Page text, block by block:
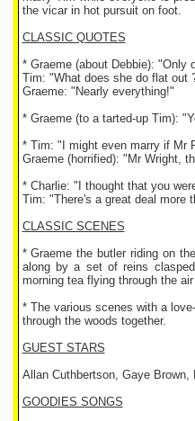
the vicar in hot pursuit on foot.
CLASSIC QUOTES
* Graeme (about Debbie): "Only
Tim: "What does she do flat out
Graeme: "Nearly everything!"
* Graeme (to a tarted-up Tim):
* Tim: "I might even marry if Mr
Graeme (horrified): "Mr Wright,
* Charlie: "I thought that you
Tim: "There's a great deal more
CLASSIC SCENES
* Graeme the butler riding on
along by a set of reins
morning tea flying through the
* The various scenes with a
through the woods together.
GUEST STARS
Allan Cuthbertson, Gaye
GOODIES SONGS